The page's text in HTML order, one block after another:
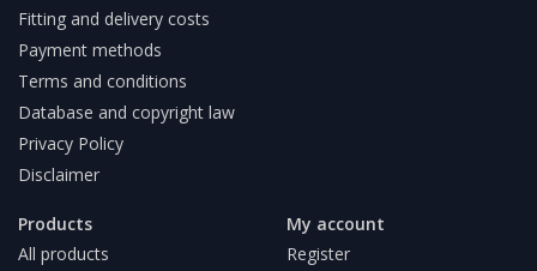
Fitting and delivery costs
Payment methods
Terms and conditions
Database and copyright law
Privacy Policy
Disclaimer
Products
All products
My account
Register